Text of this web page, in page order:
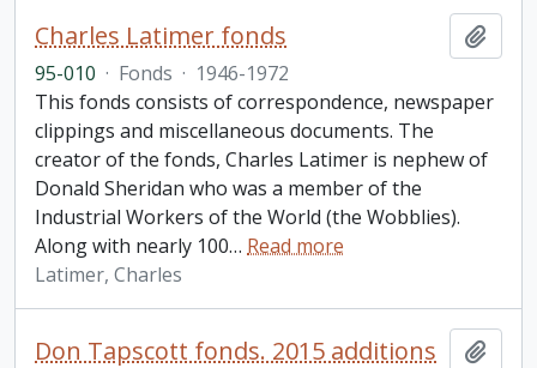
Charles Latimer fonds
95-010 · Fonds · 1946-1972
This fonds consists of correspondence, newspaper
clippings and miscellaneous documents. The
creator of the fonds, Charles Latimer is nephew of
Donald Sheridan who was a member of the
Industrial Workers of the World (the Wobblies).
Along with nearly 100… Read more
Latimer, Charles
Don Tapscott fonds. 2015 additions